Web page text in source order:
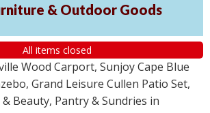
& Outdoor Goods
All items closed
Wood Carport, Sunjoy Cape Blue
Grand Leisure Cullen Patio Set,
Beauty, Pantry & Sundries in